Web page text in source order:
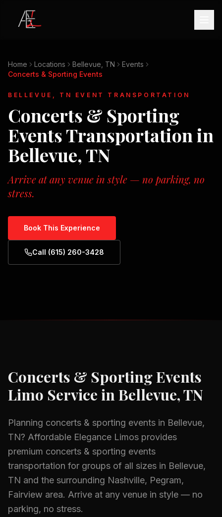
Home Locations Bellevue, TN
Events
Concerts & Sporting Events
BELLEVUE, TN EVENT TRANSPORTATION
Concerts & Sporting
EventsTransportation in
Bellevue, TN
Arrive at any venue in style — no parking, no
stress.
Book This Experience
Call (615) 260-3428
Concerts & Sporting Events
Limo Service inBellevue, TN
Planning concerts & sporting events in Bellevue,
TN? Affordable Elegance Limos provides
premium concerts & sporting events
transportation for groups of all sizes in Bellevue,
TN and the surrounding Nashville, Pegram,
Fairview area. Arrive at any venue in style — no
parking, no stress.